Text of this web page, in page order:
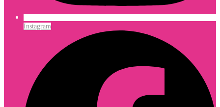
Instagram